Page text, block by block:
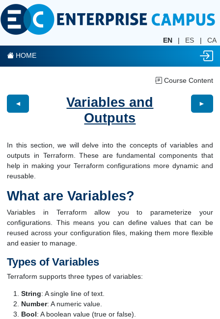
EN | ES |
CA
HOME
Course Content
◄
Variables and
Outputs
►
In this section, we will delve into the concepts of variables and
outputs in Terraform. These are fundamental components that
help in making your Terraform configurations more dynamic and
reusable.
What are Variables?
Variables in Terraform allow you to parameterize your
configurations. This means you can define values that can be
reused across your configuration files, making them more flexible
and easier to manage.
Types of Variables
Terraform supports three types of variables:
String: A single line of text.
Number: A numeric value.
Bool: A boolean value (true or false).